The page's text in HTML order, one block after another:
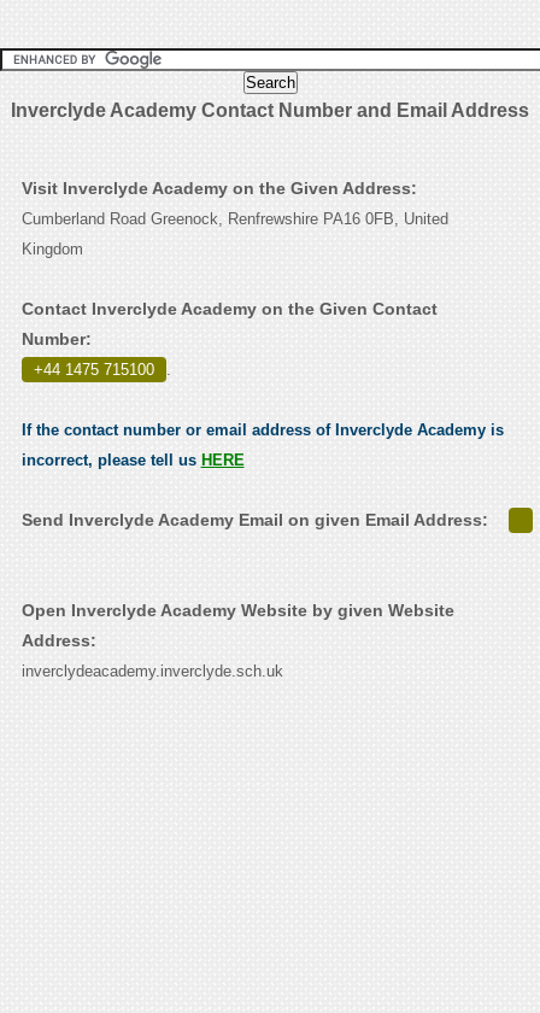
Inverclyde Academy Contact Number and Email Address
Visit Inverclyde Academy on the Given Address:
Cumberland Road Greenock, Renfrewshire PA16 0FB, United
Kingdom
Contact Inverclyde Academy on the Given Contact
Number:
+44 1475 715100 .
If the contact number or email address of Inverclyde Academy is
incorrect, please tell us HERE
Send Inverclyde Academy Email on given Email Address:
Open Inverclyde Academy Website by given Website
Address:
inverclydeacademy.inverclyde.sch.uk